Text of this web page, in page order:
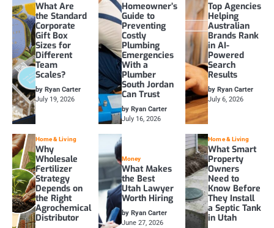
What Are
the Standard
Corporate
Gift Box
Sizes for
Different
Team
Scales?
by Ryan Carter
July 19, 2026
Homeowner’s
Guide to
Preventing
Costly
Plumbing
Emergencies
With a
Plumber
South Jordan
Can Trust
by Ryan Carter
July 16, 2026
Top Agencies
Helping
Australian
Brands Rank
in AI-
Powered
Search
Results
by Ryan Carter
July 6, 2026
Home & Living
Why
Wholesale
Fertilizer
Strategy
Depends on
the Right
Agrochemical
Distributor
Money
What Makes
the Best
Utah Lawyer
Worth Hiring
by Ryan Carter
June 27, 2026
Home & Living
What Smart
Property
Owners
Need to
Know Before
They Install
a Septic Tank
in Utah